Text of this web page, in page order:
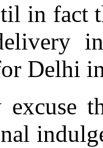
in fact
Delhi